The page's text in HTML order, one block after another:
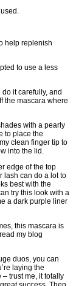
help replenish
to use a less
it carefully, and
the mascara where
with a pearly
to place the
clean finger tip to
into the lid.
edge of the top
lash can do a lot to
best with the
try this look with a
a dark purple liner
this mascara is
my blog
duos, you can
laying the
trust me, it totally